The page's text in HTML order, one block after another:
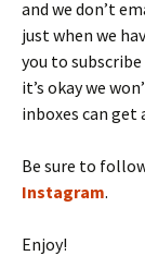
and we don’t
just when we
you to subscribe
it’s okay we
inboxes can
Be sure to
Instagram.
Enjoy!